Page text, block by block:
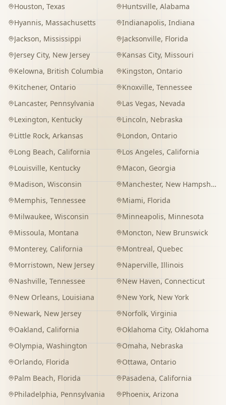
Houston, Texas Huntsville, Alabama
Hyannis, Massachusetts Indianapolis, Indiana
Jackson, Mississippi Jacksonville, Florida
Jersey City, New Jersey Kansas City, Missouri
Kelowna, British Columbia Kingston, Ontario
Kitchener, Ontario Knoxville, Tennessee
Lancaster, Pennsylvania Las Vegas, Nevada
Lexington, Kentucky Lincoln, Nebraska
Little Rock, Arkansas London, Ontario
Long Beach, California Los Angeles, California
Louisville, Kentucky Macon, Georgia
Madison, Wisconsin Manchester, New Hampshire
Memphis, Tennessee Miami, Florida
Milwaukee, Wisconsin Minneapolis, Minnesota
Missoula, Montana Moncton, New Brunswick
Monterey, California Montreal, Quebec
Morristown, New Jersey Naperville, Illinois
Nashville, Tennessee New Haven, Connecticut
New Orleans, Louisiana New York, New York
Newark, New Jersey Norfolk, Virginia
Oakland, California Oklahoma City, Oklahoma
Olympia, Washington Omaha, Nebraska
Orlando, Florida Ottawa, Ontario
Palm Beach, Florida Pasadena, California
Philadelphia, Pennsylvania Phoenix, Arizona